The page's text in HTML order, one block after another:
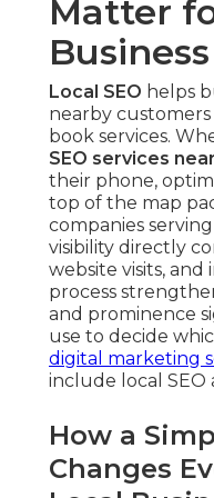
Matter
Local SEO helps
nearby
book services.
SEO services
their phone,
top of the map
companies
visibility directly
website visits,
process
and prominence
use to decide
digital marketing
include local SEO
How a
Changes